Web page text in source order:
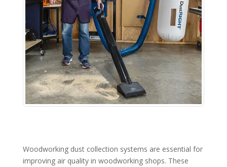
Woodworking dust collection systems are essential for
improving air quality in woodworking shops. These